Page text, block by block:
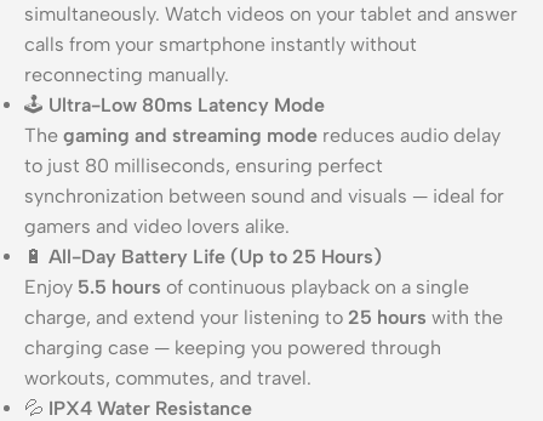
simultaneously. Watch videos on your tablet and answer
calls from your smartphone instantly without
reconnecting manually.
🕹️ Ultra-Low 80ms Latency Mode
The gaming and streaming mode reduces audio delay
to just 80 milliseconds, ensuring perfect
synchronization between sound and visuals — ideal for
gamers and video lovers alike.
🔋 All-Day Battery Life (Up to 25 Hours)
Enjoy 5.5 hours of continuous playback on a single
charge, and extend your listening to 25 hours with the
charging case — keeping you powered through
workouts, commutes, and travel.
💦 IPX4 Water Resistance